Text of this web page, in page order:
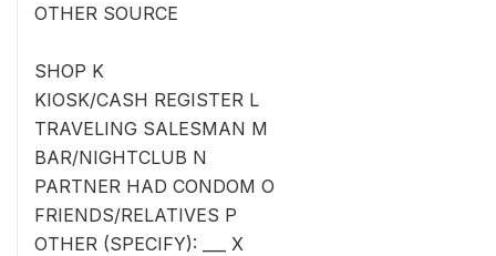
OTHER SOURCE
SHOP K
KIOSK/CASH REGISTER L
TRAVELING SALESMAN M
BAR/NIGHTCLUB N
PARTNER HAD CONDOM O
FRIENDS/RELATIVES P
OTHER (SPECIFY): ___ X